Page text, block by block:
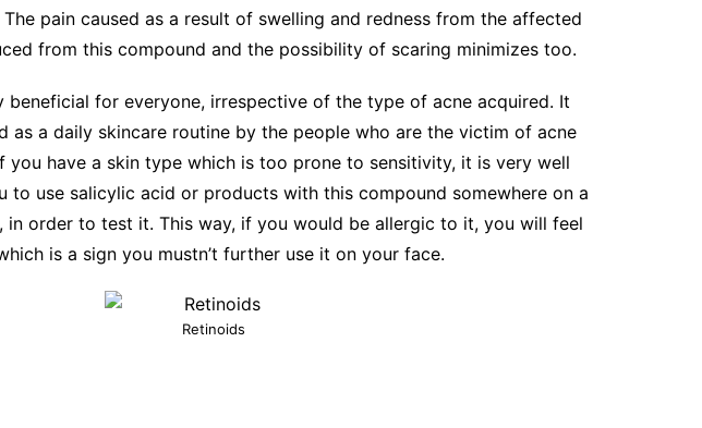
pain caused as a result of swelling and redness from the affected
from this compound and the possibility of scaring minimizes too.
beneficial for everyone, irrespective of the type of acne acquired. It
as a daily skincare routine by the people who are the victim of acne
you have a skin type which is too prone to sensitivity, it is very well
to use salicylic acid or products with this compound somewhere on a
in order to test it. This way, if you would be allergic to it, you will feel
is a sign you mustn’t further use it on your face.
Retinoids